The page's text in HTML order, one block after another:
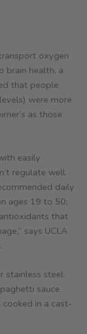
oxygen
brain health, a
that people
were more
as those
easily
regulate well.
daily
ages 19 to 50;
that
says UCLA
stainless steel.
sauce
in a cast-